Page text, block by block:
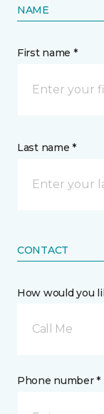
NAME
First name *
Last name *
CONTACT
How would you
Call Me
Phone number *